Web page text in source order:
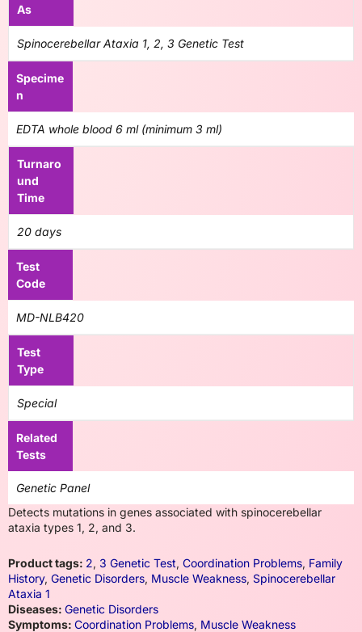
As
Spinocerebellar Ataxia 1, 2, 3 Genetic Test
Specime
n
EDTA whole blood 6 ml (minimum 3 ml)
Turnaro
und
Time
20 days
Test
Code
MD-NLB420
Test
Type
Special
Related
Tests
Genetic Panel
Detects mutations in genes associated with spinocerebellar
ataxia types 1, 2, and 3.
Product tags: 2, 3 Genetic Test, Coordination Problems, Family
History, Genetic Disorders, Muscle Weakness, Spinocerebellar
Ataxia 1
Diseases: Genetic Disorders
Symptoms: Coordination Problems, Muscle Weakness